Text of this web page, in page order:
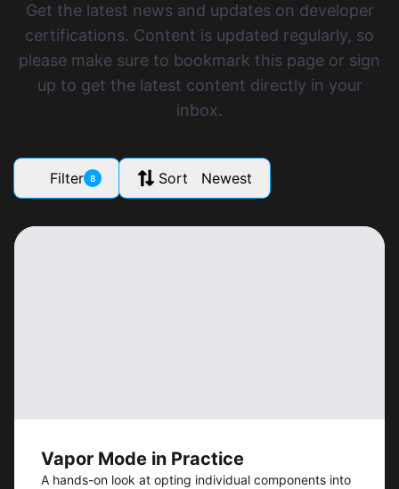
Get the latest news and updates on developer
certifications. Content is updated regularly, so
please make sure to bookmark this page or sign
up to get the latest content directly in your
inbox.
Filter 8 Sort Newest
Vapor Mode in Practice
A hands-on look at opting individual components into